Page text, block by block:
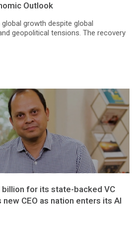
Outlook
growth despite global
geopolitical tensions. The recovery
billion for its state-backed VC
CEO as nation enters its AI